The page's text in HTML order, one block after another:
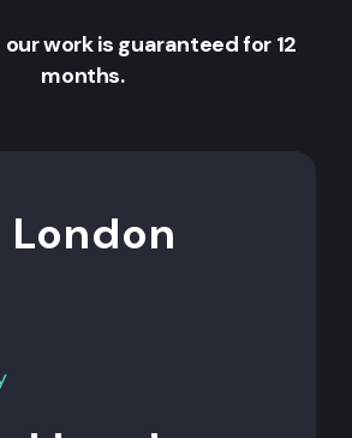
work is guaranteed for 12
months.